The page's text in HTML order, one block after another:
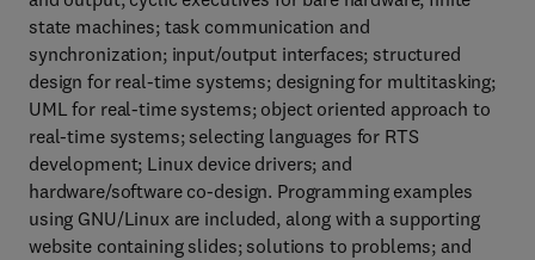
state machines; task communication and
synchronization; input/output interfaces; structured
design for real-time systems; designing for multitasking;
UML for real-time systems; object oriented approach to
real-time systems; selecting languages for RTS
development; Linux device drivers; and
hardware/software co-design. Programming examples
using GNU/Linux are included, along with a supporting
website containing slides; solutions to problems; and